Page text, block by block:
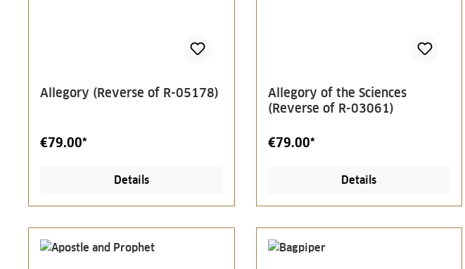
Allegory (Reverse of R-05178)
€79.00*
Details
Allegory of the Sciences
(Reverse of R-03061)
€79.00*
Details